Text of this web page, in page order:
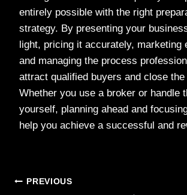
entirely possible with the right
strategy. By presenting your
light, pricing it accurately, marketing
and managing the process
attract qualified buyers and close the
Whether you use a broker or handle
yourself, planning ahead and
help you achieve a successful and
Post
PREVIOUS